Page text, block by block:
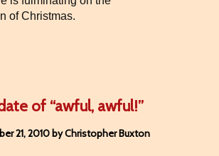
of Christmas.
of “awful, awful!”
21, 2010 by Christopher Buxton